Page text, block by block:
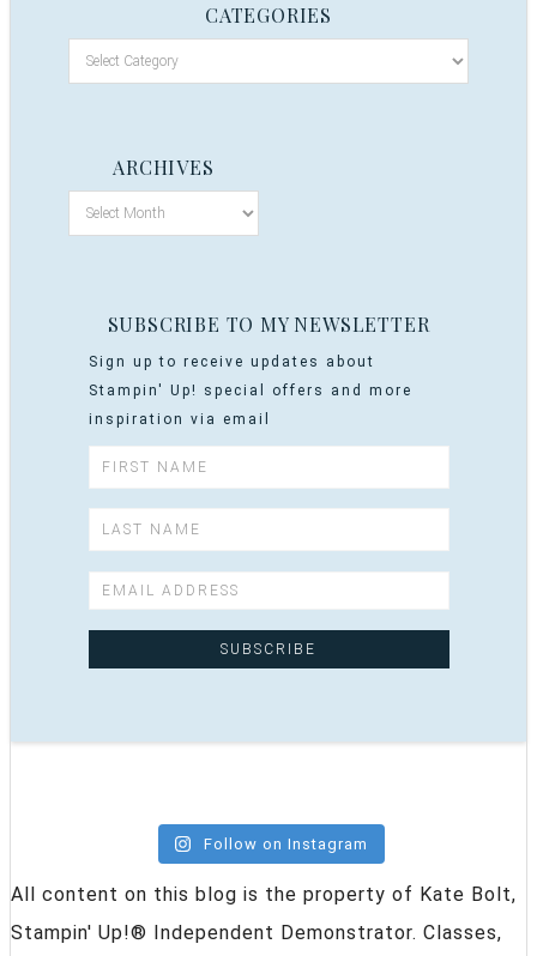
CATEGORIES
ARCHIVES
SUBSCRIBE TO MY NEWSLETTER
Sign up to receive updates about
Stampin' Up! special offers and more
inspiration via email
Follow on Instagram
All content on this blog is the property of Kate Bolt,
Stampin' Up!® Independent Demonstrator. Classes,